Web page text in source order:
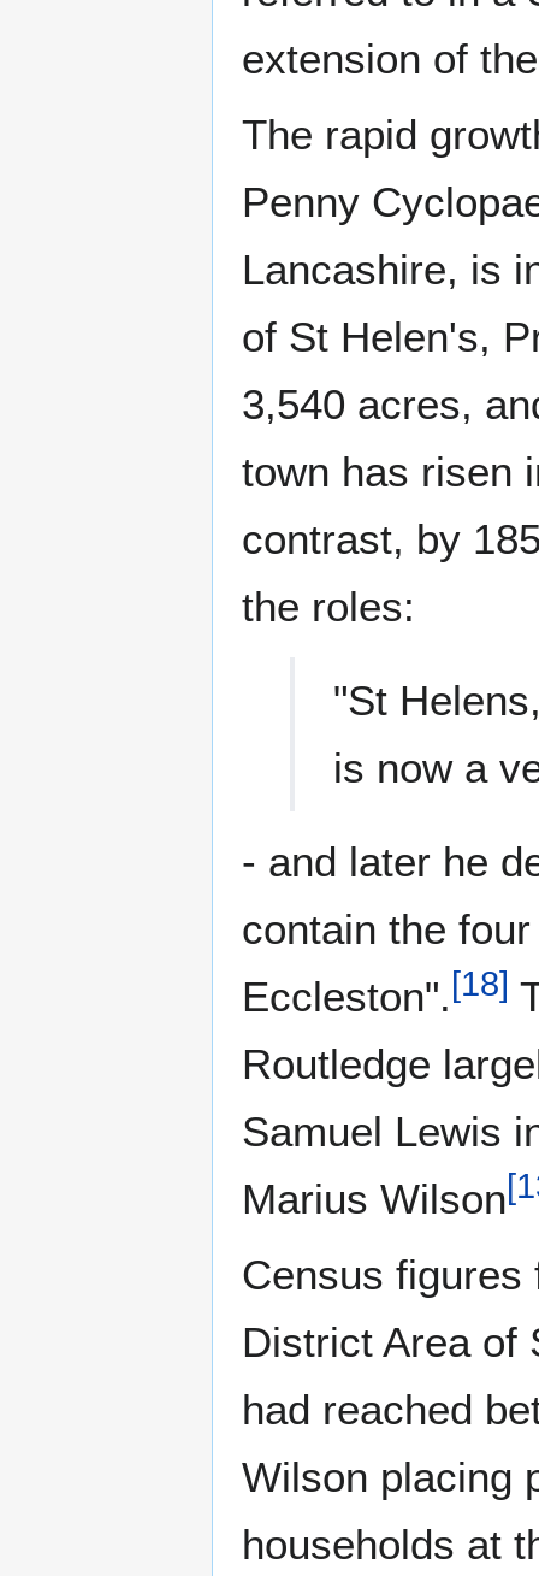
extension of
The rapid
Penny
Lancashire, is
of St Helen's,
3,540 acres,
town has risen
contrast, by
the roles:
"St
is now a
- and later he
contain the
Eccleston". [18]
Routledge
Samuel Lewis
Marius Wilson[
Census figures
District Area of
had reached
Wilson placing
households at